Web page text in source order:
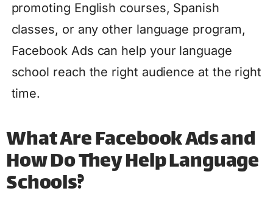
promoting English courses, Spanish
classes, or any other language program,
Facebook Ads can help your language
school reach the right audience at the right
time.
What Are Facebook Ads and
How Do They Help Language
Schools?